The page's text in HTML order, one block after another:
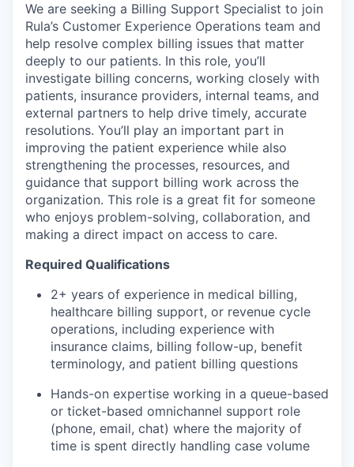
We are seeking a Billing Support Specialist to join
Rula’s Customer Experience Operations team and
help resolve complex billing issues that matter
deeply to our patients. In this role, you’ll
investigate billing concerns, working closely with
patients, insurance providers, internal teams, and
external partners to help drive timely, accurate
resolutions. You’ll play an important part in
improving the patient experience while also
strengthening the processes, resources, and
guidance that support billing work across the
organization. This role is a great fit for someone
who enjoys problem-solving, collaboration, and
making a direct impact on access to care.
Required Qualifications
2+ years of experience in medical billing,
healthcare billing support, or revenue cycle
operations, including experience with
insurance claims, billing follow-up, benefit
terminology, and patient billing questions
Hands-on expertise working in a queue-based
or ticket-based omnichannel support role
(phone, email, chat) where the majority of
time is spent directly handling case volume